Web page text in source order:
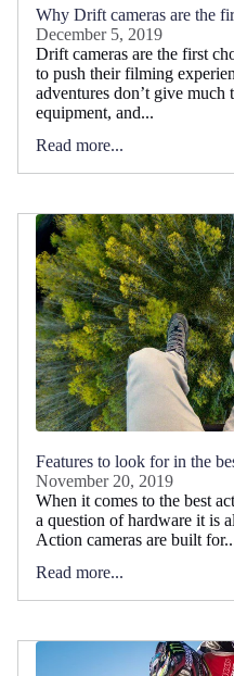
Why Drift cameras are the
December 5, 2019
Drift cameras are the first
to push their filming
adventures don’t give much
equipment, and...
Read more...
Features to look for in the
November 20, 2019
When it comes to the best
a question of hardware it is
Action cameras are built
Read more...